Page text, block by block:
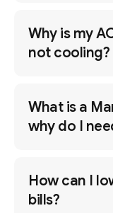
Why is my
not cooling?
What is a
why do I
How can I
bills?